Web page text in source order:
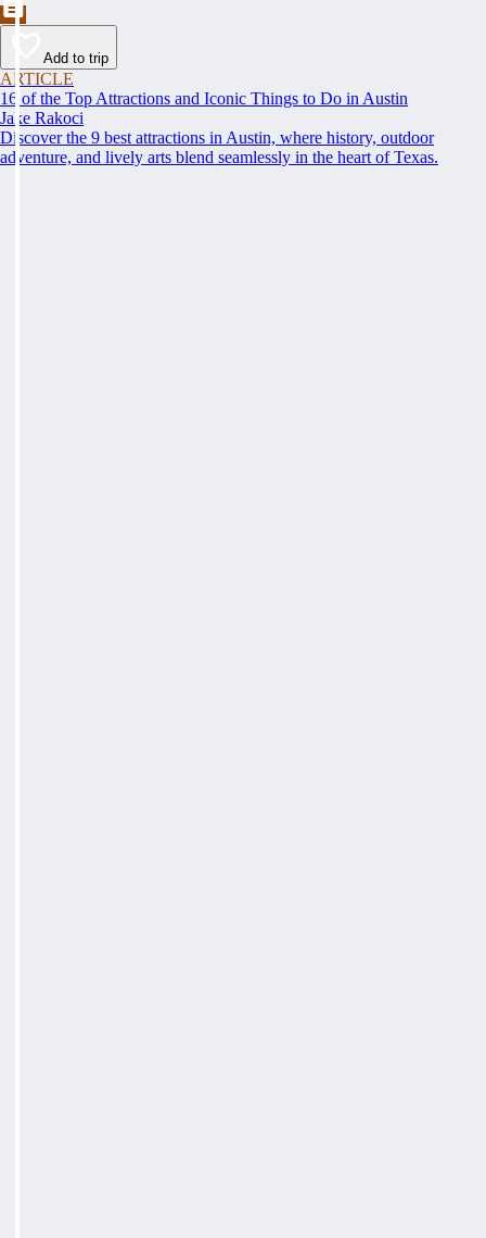
Add to trip
ARTICLE
16 of the Top Attractions and Iconic Things to Do in Austin
Jake Rakoci
Discover the 9 best attractions in Austin, where history, outdoor
adventure, and lively arts blend seamlessly in the heart of Texas.